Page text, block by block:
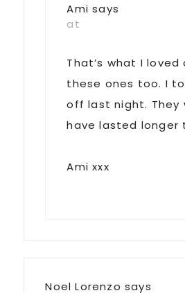
Ami says
at
That’s what I loved
these ones too. I
off last night. They
have lasted longer
Ami xxx
Noel Lorenzo says